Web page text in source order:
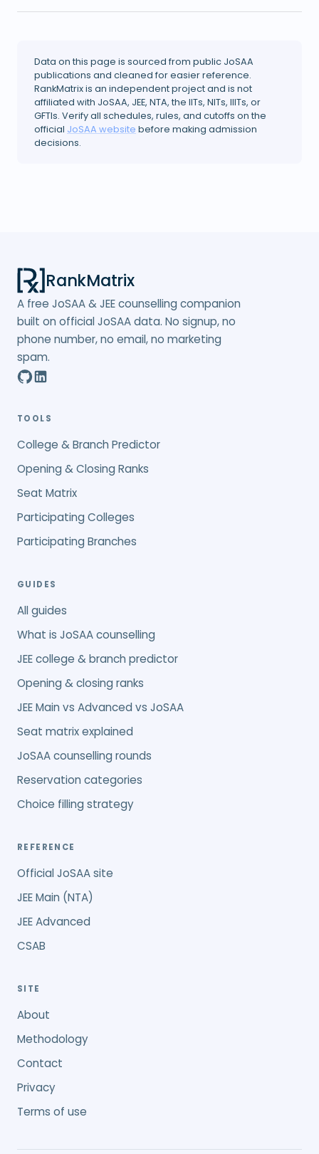
Data on this page is sourced from public JoSAA
publications and cleaned for easier reference.
RankMatrix is an independent project and is not
affiliated with JoSAA, JEE, NTA, the IITs, NITs, IIITs, or
GFTIs. Verify all schedules, rules, and cutoffs on the
official JoSAA website before making admission
decisions.
RankMatrix
A free JoSAA & JEE counselling companion
built on official JoSAA data. No signup, no
phone number, no email, no marketing
spam.
TOOLS
College & Branch Predictor
Opening & Closing Ranks
Seat Matrix
Participating Colleges
Participating Branches
GUIDES
All guides
What is JoSAA counselling
JEE college & branch predictor
Opening & closing ranks
JEE Main vs Advanced vs JoSAA
Seat matrix explained
JoSAA counselling rounds
Reservation categories
Choice filling strategy
REFERENCE
Official JoSAA site
JEE Main (NTA)
JEE Advanced
CSAB
SITE
About
Methodology
Contact
Privacy
Terms of use